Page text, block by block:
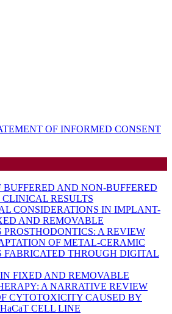
OF INFORMED CONSENT
BUFFERED AND NON-BUFFERED
RESULTS
CONSIDERATIONS IN IMPLANT-
AND REMOVABLE
PROSTHODONTICS: A REVIEW
OF METAL-CERAMIC
FABRICATED THROUGH DIGITAL
FIXED AND REMOVABLE
A NARRATIVE REVIEW
CYTOTOXICITY CAUSED BY
CELL LINE